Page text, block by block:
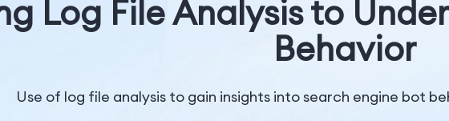
Log File Analysis to
Behavior
Use of log file analysis to gain insights into search engine bot